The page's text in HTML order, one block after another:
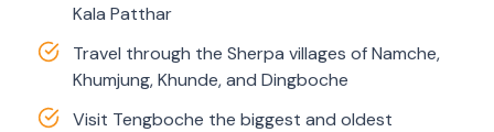
Kala Patthar
Travel through the Sherpa villages of Namche,
Khumjung, Khunde, and Dingboche
Visit Tengboche the biggest and oldest